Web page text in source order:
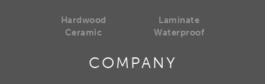
Hardwood
Ceramic
Laminate
Waterproof
COMPANY